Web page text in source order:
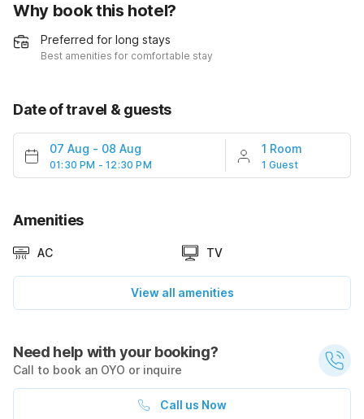
Why book this hotel?
Preferred for long stays
Best amenities for comfortable stay
Date of travel & guests
07 Aug - 08 Aug
01:30 PM - 12:30 PM
1 Room
1 Guest
Amenities
AC TV
View all amenities
Need help with your booking?
Call to book an OYO or inquire
Call us Now